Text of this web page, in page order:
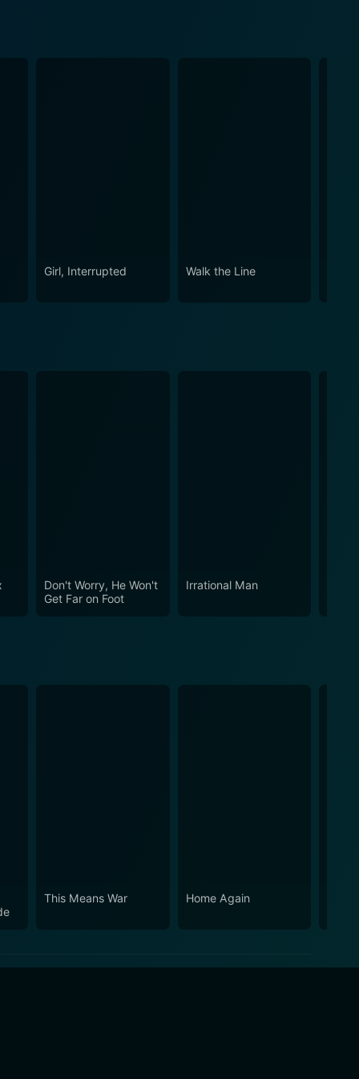
Girl, Interrupted Walk the Line
Don't Worry, He Won't
Get Far on Foot
Irrational Man
This Means War Home Again